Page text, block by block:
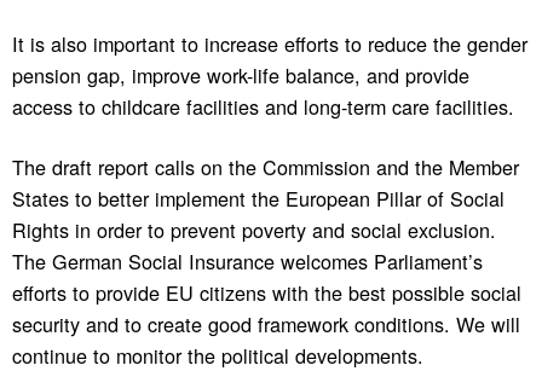
It is also important to increase efforts to reduce the gender
pension gap, improve work-life balance, and provide
access to childcare facilities and long-term care facilities.
The draft report calls on the Commission and the Member
States to better implement the European Pillar of Social
Rights in order to prevent poverty and social exclusion.
The German Social Insurance welcomes Parliament’s
efforts to provide EU citizens with the best possible social
security and to create good framework conditions. We will
continue to monitor the political developments.